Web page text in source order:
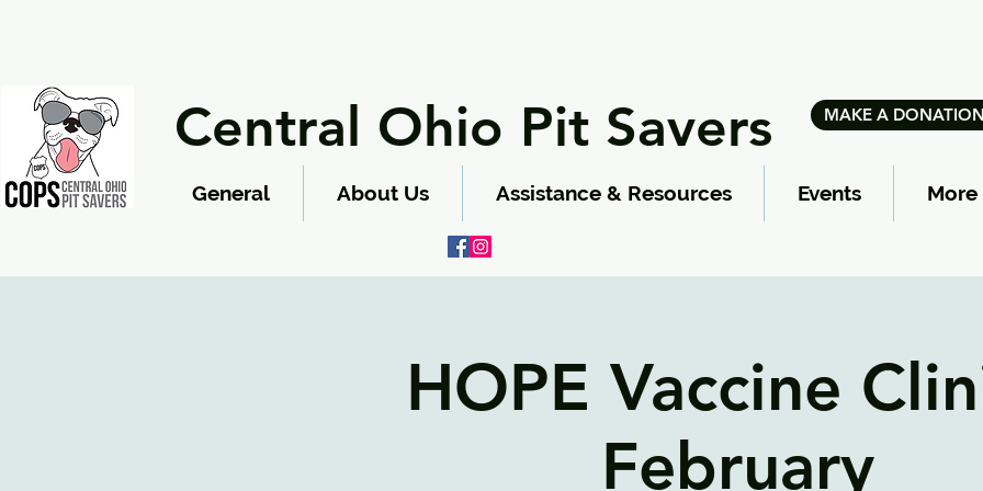
Central Ohio Pit Savers MAKE A DONATION
General About Us Assistance & Resources Events More
HOPE Vaccine
February